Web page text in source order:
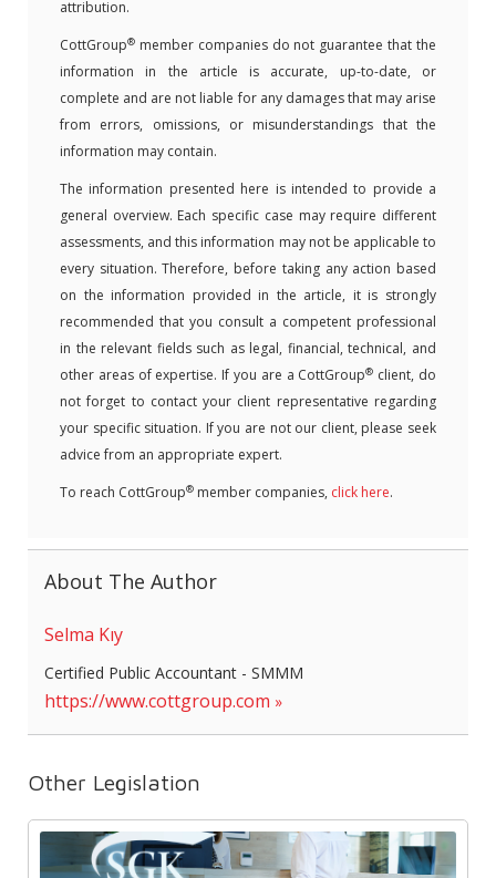
attribution.
CottGroup® member companies do not guarantee that the
information in the article is accurate, up-to-date, or
complete and are not liable for any damages that may arise
from errors, omissions, or misunderstandings that the
information may contain.
The information presented here is intended to provide a
general overview. Each specific case may require different
assessments, and this information may not be applicable to
every situation. Therefore, before taking any action based
on the information provided in the article, it is strongly
recommended that you consult a competent professional
in the relevant fields such as legal, financial, technical, and
other areas of expertise. If you are a CottGroup® client, do
not forget to contact your client representative regarding
your specific situation. If you are not our client, please seek
advice from an appropriate expert.
To reach CottGroup® member companies, click here.
About The Author
Selma Kıy
Certified Public Accountant - SMMM
https://www.cottgroup.com
Other Legislation